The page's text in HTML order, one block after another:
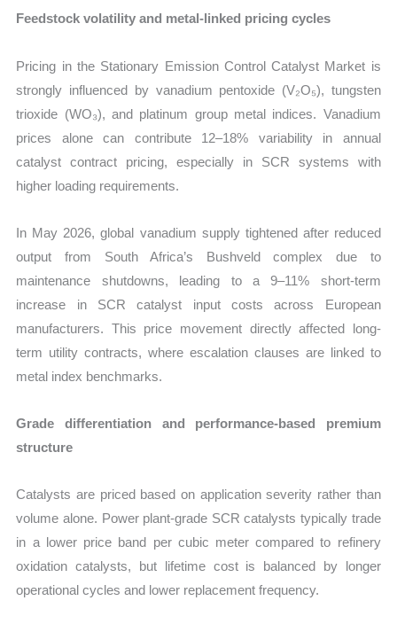
Feedstock volatility and metal-linked pricing cycles
Pricing in the Stationary Emission Control Catalyst Market is
strongly influenced by vanadium pentoxide (V₂O₅), tungsten
trioxide (WO₃), and platinum group metal indices. Vanadium
prices alone can contribute 12–18% variability in annual
catalyst contract pricing, especially in SCR systems with
higher loading requirements.
In May 2026, global vanadium supply tightened after reduced
output from South Africa’s Bushveld complex due to
maintenance shutdowns, leading to a 9–11% short-term
increase in SCR catalyst input costs across European
manufacturers. This price movement directly affected long-
term utility contracts, where escalation clauses are linked to
metal index benchmarks.
Grade differentiation and performance-based premium
structure
Catalysts are priced based on application severity rather than
volume alone. Power plant-grade SCR catalysts typically trade
in a lower price band per cubic meter compared to refinery
oxidation catalysts, but lifetime cost is balanced by longer
operational cycles and lower replacement frequency.